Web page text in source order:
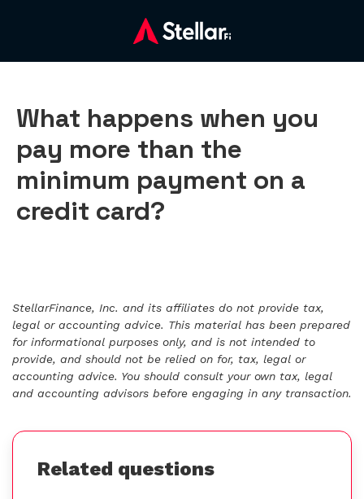
What happens when you
pay more than the
minimum payment on a
credit card?
StellarFinance, Inc. and its affiliates do not provide tax,
legal or accounting advice. This material has been prepared
for informational purposes only, and is not intended to
provide, and should not be relied on for, tax, legal or
accounting advice. You should consult your own tax, legal
and accounting advisors before engaging in any transaction.
Related questions